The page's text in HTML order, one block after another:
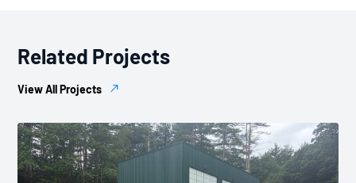
Related Projects
View All Projects